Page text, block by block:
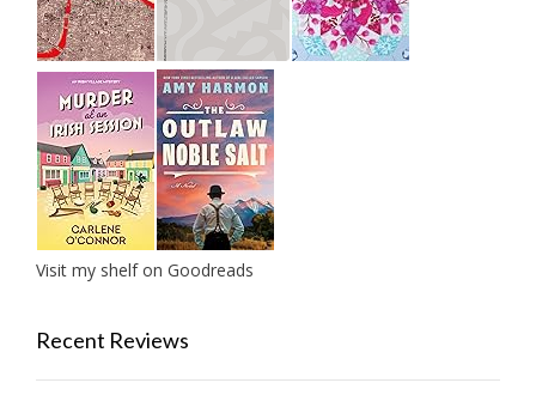
Visit my shelf on Goodreads
Recent Reviews